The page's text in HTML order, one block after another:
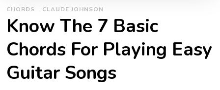
CHORDS CLAUDE JOHNSON
Know The 7 Basic
Chords For Playing Easy
Guitar Songs